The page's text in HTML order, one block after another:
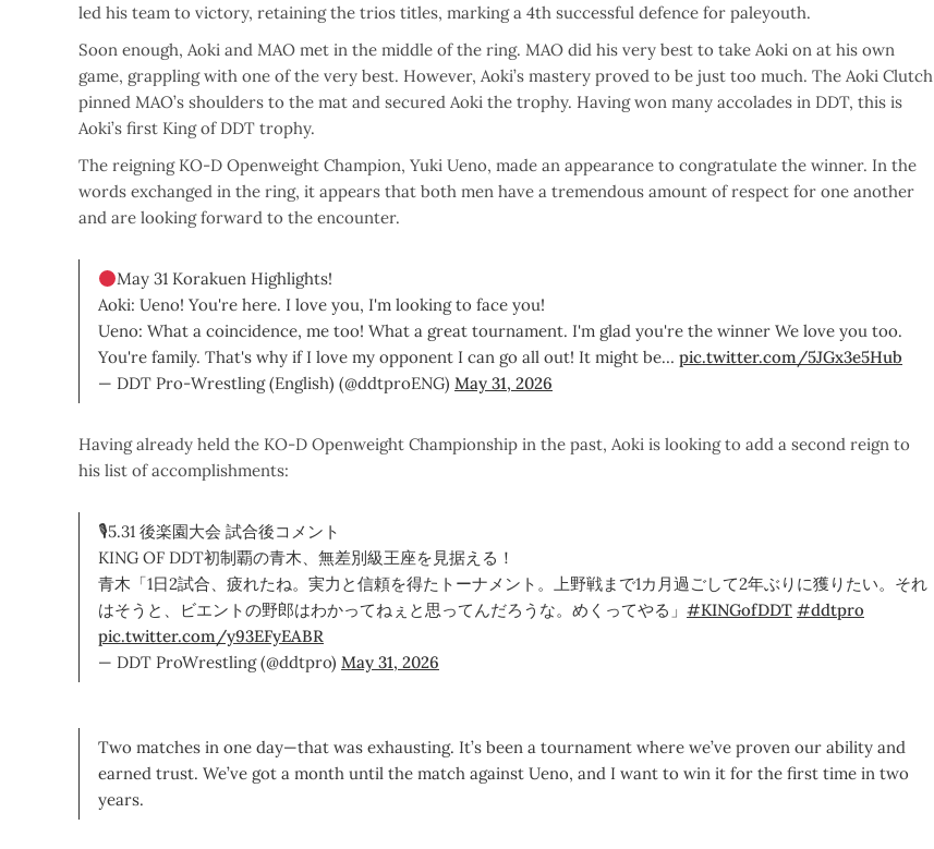
led his team to victory, retaining the trios titles, marking a 4th successful defence for paleyouth.
Soon enough, Aoki and MAO met in the middle of the ring. MAO did his very best to take Aoki on at his own
game, grappling with one of the very best. However, Aoki’s mastery proved to be just too much. The Aoki Clutch
pinned MAO’s shoulders to the mat and secured Aoki the trophy. Having won many accolades in DDT, this is
Aoki’s first King of DDT trophy.
The reigning KO-D Openweight Champion, Yuki Ueno, made an appearance to congratulate the winner. In the
words exchanged in the ring, it appears that both men have a tremendous amount of respect for one another
and are looking forward to the encounter.
May 31 Korakuen Highlights!
Aoki: Ueno! You're here. I love you, I'm looking to face you!
Ueno: What a coincidence, me too! What a great tournament. I'm glad you're the winner We love you too.
You're family. That's why if I love my opponent I can go all out! It might be… pic.twitter.com/5JGx3e5Hub
— DDT Pro-Wrestling (English) (@ddtproENG) May 31, 2026
Having already held the KO-D Openweight Championship in the past, Aoki is looking to add a second reign to
his list of accomplishments:
🎙5.31 後楽園大会 試合後コメント
KING OF DDT初制覇の青木、無差別級王座を見据える！
青木「1日2試合、疲れたね。実力と信頼を得たトーナメント。上野戦まで1カ月過ごして2年ぶりに獲りたい。それ
はそうと、ビエントの野郎はわかってねぇと思ってんだろうな。めくってやる」 #KINGofDDT #ddtpro
pic.twitter.com/y93EFyEABR
— DDT ProWrestling (@ddtpro) May 31, 2026
Two matches in one day—that was exhausting. It’s been a tournament where we’ve proven our ability and
earned trust. We’ve got a month until the match against Ueno, and I want to win it for the first time in two
years.